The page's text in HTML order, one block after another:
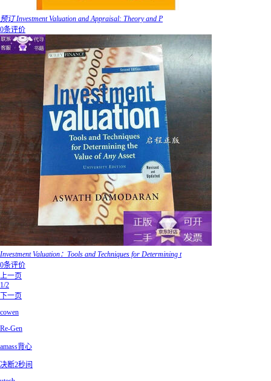
预订 Investment Valuation and Appraisal: Theory and P
0条评价
Investment Valuation：Tools and Techniques for Determining t
0条评价
上一页
1/2
下一页
cowen
Re-Gen
amass背心
决断2秒间